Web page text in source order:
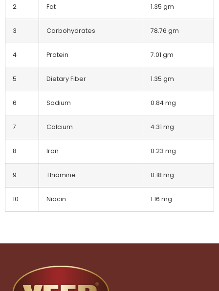
2 Fat 1.35 gm
3 Carbohydrates 78.76 gm
4 Protein 7.01 gm
5 Dietary Fiber 1.35 gm
6 Sodium 0.84 mg
7 Calcium 4.31 mg
8 Iron 0.23 mg
9 Thiamine 0.18 mg
10 Niacin 1.16 mg